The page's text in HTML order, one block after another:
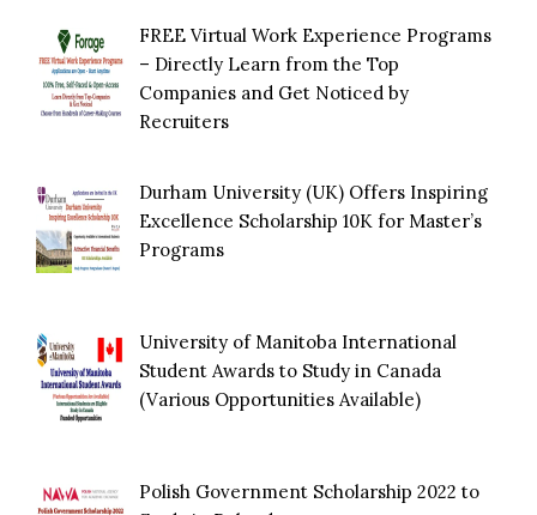
FREE Virtual Work Experience Programs
– Directly Learn from the Top
Companies and Get Noticed by
Recruiters
Durham University (UK) Offers Inspiring
Excellence Scholarship 10K for Master’s
Programs
University of Manitoba International
Student Awards to Study in Canada
(Various Opportunities Available)
Polish Government Scholarship 2022 to